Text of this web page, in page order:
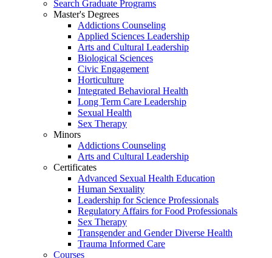
Search Graduate Programs
Master's Degrees
Addictions Counseling
Applied Sciences Leadership
Arts and Cultural Leadership
Biological Sciences
Civic Engagement
Horticulture
Integrated Behavioral Health
Long Term Care Leadership
Sexual Health
Sex Therapy
Minors
Addictions Counseling
Arts and Cultural Leadership
Certificates
Advanced Sexual Health Education
Human Sexuality
Leadership for Science Professionals
Regulatory Affairs for Food Professionals
Sex Therapy
Transgender and Gender Diverse Health
Trauma Informed Care
Courses